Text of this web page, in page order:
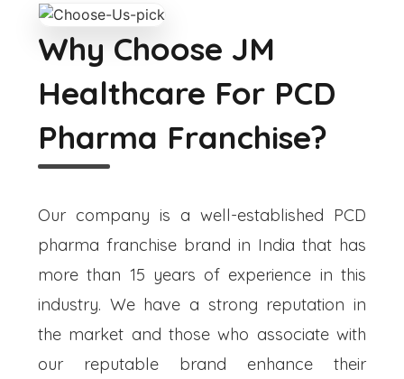
Why Choose JM
Healthcare For PCD
Pharma Franchise?
Our company is a well-established PCD
pharma franchise brand in India that has
more than 15 years of experience in this
industry. We have a strong reputation in
the market and those who associate with
our reputable brand enhance their